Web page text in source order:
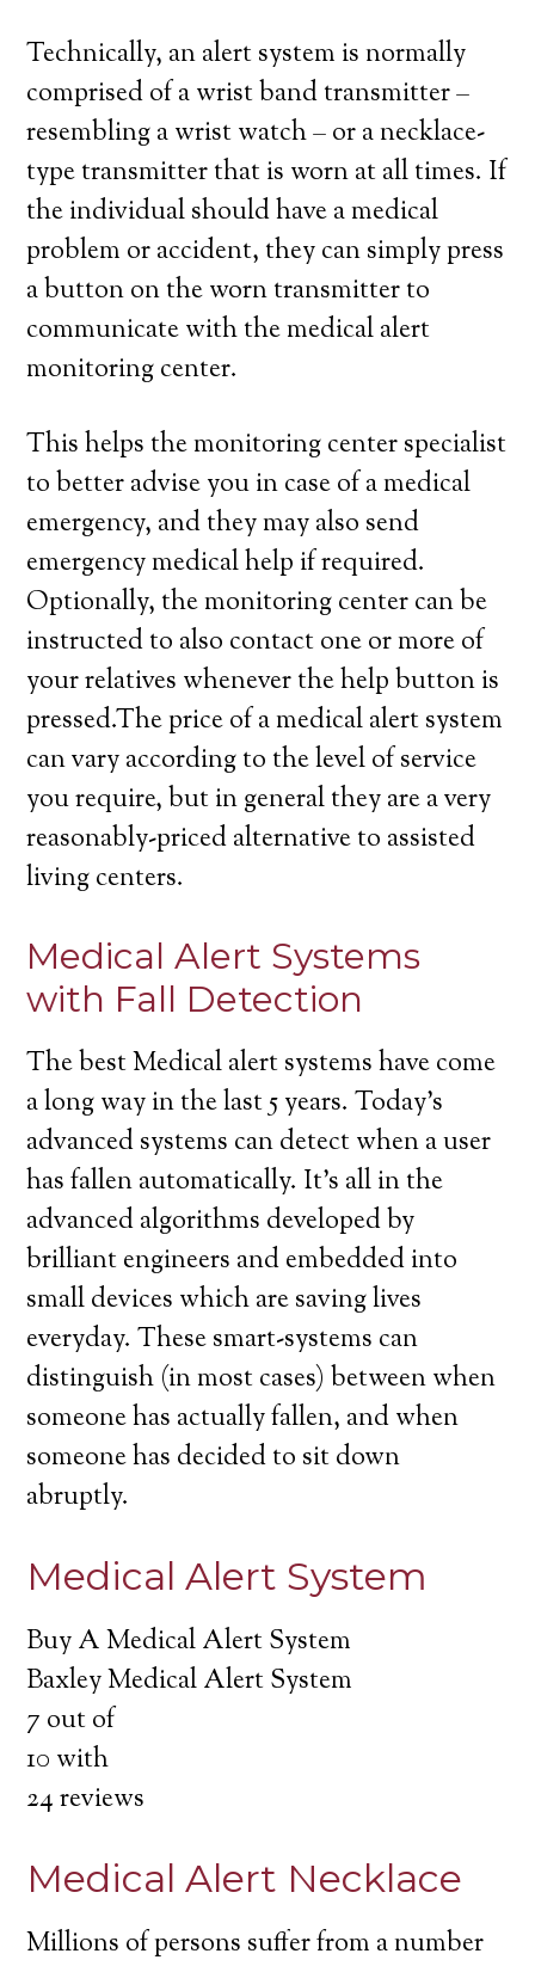
Technically, an alert system is normally
comprised of a wrist band transmitter –
resembling a wrist watch – or a necklace-
type transmitter that is worn at all times. If
the individual should have a medical
problem or accident, they can simply press
a button on the worn transmitter to
communicate with the medical alert
monitoring center.
This helps the monitoring center specialist
to better advise you in case of a medical
emergency, and they may also send
emergency medical help if required.
Optionally, the monitoring center can be
instructed to also contact one or more of
your relatives whenever the help button is
pressed.The price of a medical alert system
can vary according to the level of service
you require, but in general they are a very
reasonably-priced alternative to assisted
living centers.
Medical Alert Systems
with Fall Detection
The best Medical alert systems have come
a long way in the last 5 years. Today’s
advanced systems can detect when a user
has fallen automatically. It’s all in the
advanced algorithms developed by
brilliant engineers and embedded into
small devices which are saving lives
everyday. These smart-systems can
distinguish (in most cases) between when
someone has actually fallen, and when
someone has decided to sit down
abruptly.
Medical Alert System
Buy A Medical Alert System
Baxley Medical Alert System
7 out of
10 with
24reviews
Medical Alert Necklace
Millions of persons suffer from a number